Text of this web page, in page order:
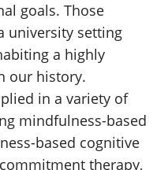
goals. Those
university setting
a highly
our history.
in a variety of
mindfulness-based
based cognitive
therapy,